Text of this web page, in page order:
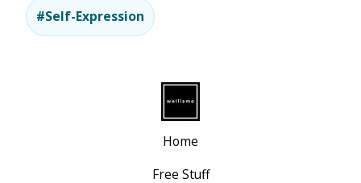
#Self-Expression
Home
Free Stuff